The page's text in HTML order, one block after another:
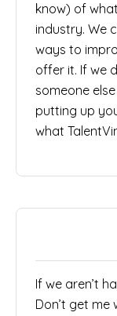
know) of
industry. We
ways to
offer it. If we
someone
putting up
what
If we aren’t
Don’t get